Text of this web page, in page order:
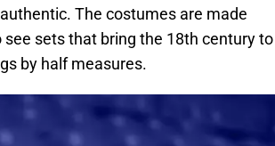
The costumes are made
sets that bring the 18th century to
by half measures.